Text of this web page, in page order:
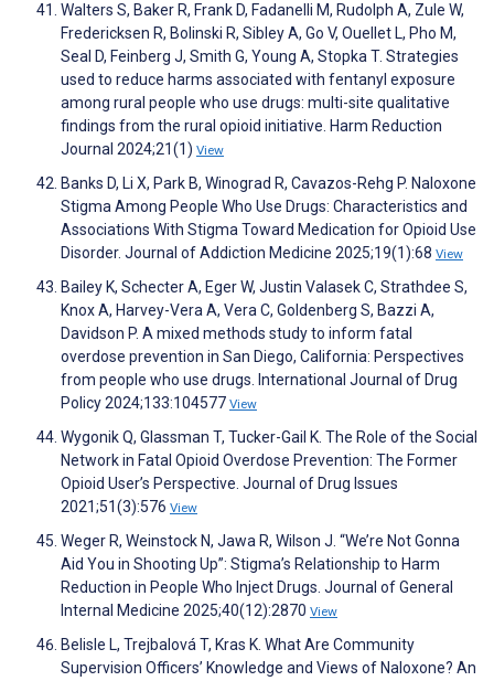
Walters S, Baker R, Frank D, Fadanelli M, Rudolph A, Zule W,
Fredericksen R, Bolinski R, Sibley A, Go V, Ouellet L, Pho M,
Seal D, Feinberg J, Smith G, Young A, Stopka T. Strategies
used to reduce harms associated with fentanyl exposure
among rural people who use drugs: multi-site qualitative
findings from the rural opioid initiative. Harm Reduction
Journal 2024;21(1) View
Banks D, Li X, Park B, Winograd R, Cavazos-Rehg P. Naloxone
Stigma Among People Who Use Drugs: Characteristics and
Associations With Stigma Toward Medication for Opioid Use
Disorder. Journal of Addiction Medicine 2025;19(1):68 View
Bailey K, Schecter A, Eger W, Justin Valasek C, Strathdee S,
Knox A, Harvey-Vera A, Vera C, Goldenberg S, Bazzi A,
Davidson P. A mixed methods study to inform fatal
overdose prevention in San Diego, California: Perspectives
from people who use drugs. International Journal of Drug
Policy 2024;133:104577 View
Wygonik Q, Glassman T, Tucker-Gail K. The Role of the Social
Network in Fatal Opioid Overdose Prevention: The Former
Opioid User’s Perspective. Journal of Drug Issues
2021;51(3):576 View
Weger R, Weinstock N, Jawa R, Wilson J. “We’re Not Gonna
Aid You in Shooting Up”: Stigma’s Relationship to Harm
Reduction in People Who Inject Drugs. Journal of General
Internal Medicine 2025;40(12):2870 View
Belisle L, Trejbalová T, Kras K. What Are Community
Supervision Officers’ Knowledge and Views of Naloxone? An